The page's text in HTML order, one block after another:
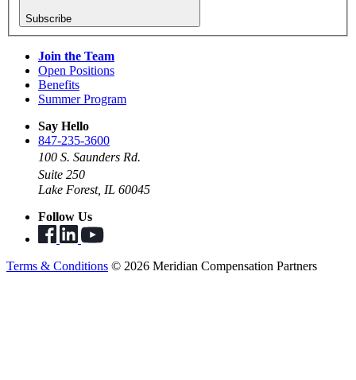
Subscribe
Join the Team
Open Positions
Benefits
Summer Program
Say Hello
847-235-3600
100 S. Saunders Rd.
Suite 250
Lake Forest, IL 60045
Follow Us
Terms & Conditions © 2026 Meridian Compensation Partners